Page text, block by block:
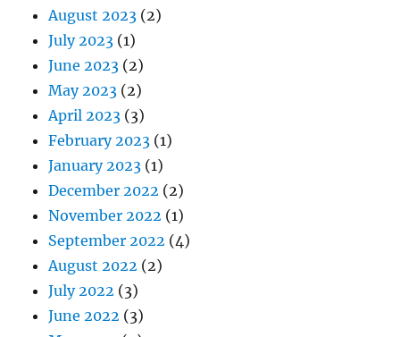
August 2023 (2)
July 2023 (1)
June 2023 (2)
May 2023 (2)
April 2023 (3)
February 2023 (1)
January 2023 (1)
December 2022 (2)
November 2022 (1)
September 2022 (4)
August 2022 (2)
July 2022 (3)
June 2022 (3)